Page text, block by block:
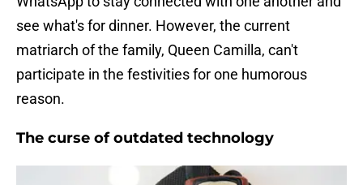
see what's for dinner. However, the current
matriarch of the family, Queen Camilla, can't
participate in the festivities for one humorous
reason.
The curse of outdated technology